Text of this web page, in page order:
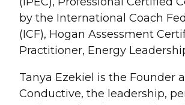
by the International Coach
(ICF), Hogan Assessment
Practitioner, Energy
Tanya Ezekiel is the Founder
Conductive, the leadership,